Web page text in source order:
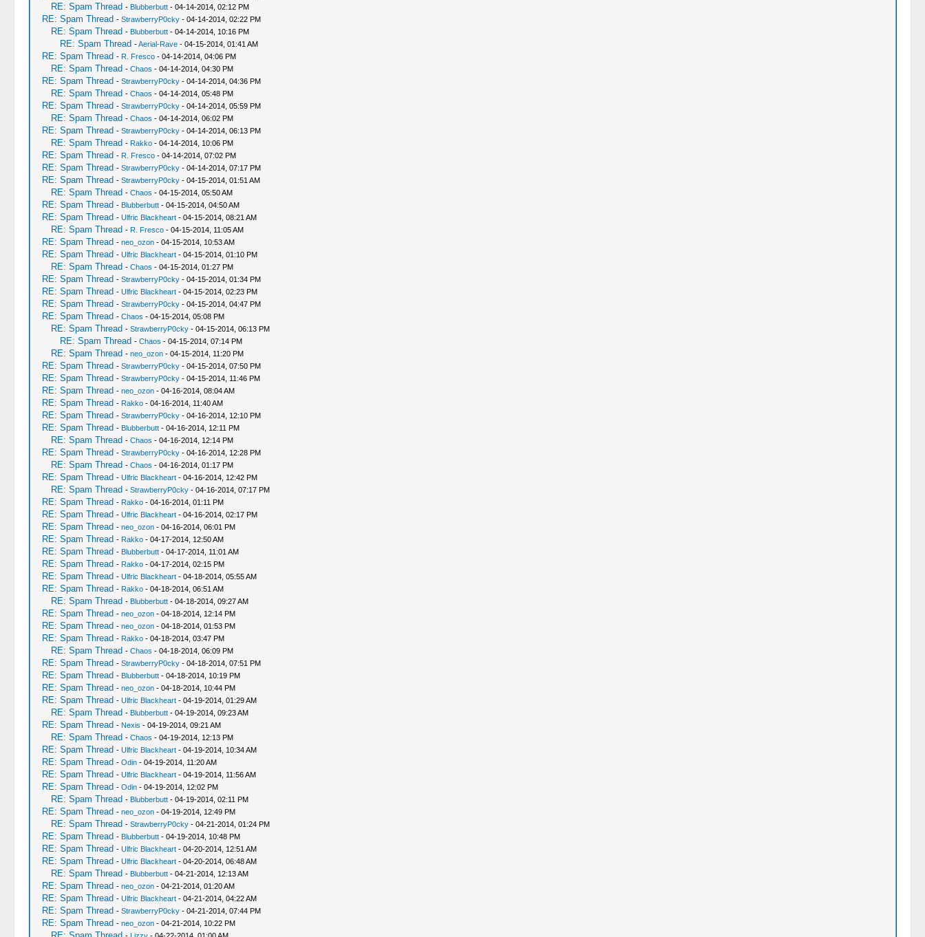
RE: Spam Thread - Blubberbutt- 04-14-2014, 02:12 PM
RE: Spam Thread - StrawberryP0cky- 04-14-2014, 02:22 PM
RE: Spam Thread - Blubberbutt- 04-14-2014, 10:16 PM
RE: Spam Thread -Aerial-Rave- 04-15-2014, 01:41 AM
RE: Spam Thread - R. Fresco- 04-14-2014, 04:06 PM
RE: Spam Thread - Chaos - 04-14-2014, 04:30 PM
RE: Spam Thread - StrawberryP0cky- 04-14-2014, 04:36 PM
RE: Spam Thread - Chaos - 04-14-2014, 05:48 PM
RE: Spam Thread - StrawberryP0cky- 04-14-2014, 05:59 PM
RE: Spam Thread - Chaos - 04-14-2014, 06:02 PM
RE: Spam Thread - StrawberryP0cky- 04-14-2014, 06:13 PM
RE: Spam Thread - Rakko- 04-14-2014, 10:06 PM
RE: Spam Thread - R. Fresco- 04-14-2014, 07:02 PM
RE: Spam Thread - StrawberryP0cky- 04-14-2014, 07:17 PM
RE: Spam Thread - StrawberryP0cky- 04-15-2014, 01:51 AM
RE: Spam Thread - Chaos - 04-15-2014, 05:50 AM
RE: Spam Thread - Blubberbutt- 04-15-2014, 04:50 AM
RE: Spam Thread - Ulfric Blackheart- 04-15-2014, 08:21 AM
RE: Spam Thread - R. Fresco- 04-15-2014, 11:05 AM
RE: Spam Thread - neo_ozon- 04-15-2014, 10:53 AM
RE: Spam Thread - Ulfric Blackheart- 04-15-2014, 01:10 PM
RE: Spam Thread - Chaos - 04-15-2014, 01:27 PM
RE: Spam Thread - StrawberryP0cky- 04-15-2014, 01:34 PM
RE: Spam Thread - Ulfric Blackheart- 04-15-2014, 02:23 PM
RE: Spam Thread - StrawberryP0cky- 04-15-2014, 04:47 PM
RE: Spam Thread - Chaos - 04-15-2014, 05:08 PM
RE: Spam Thread - StrawberryP0cky- 04-15-2014, 06:13 PM
RE: Spam Thread - Chaos - 04-15-2014, 07:14 PM
RE: Spam Thread - neo_ozon- 04-15-2014, 11:20 PM
RE: Spam Thread - StrawberryP0cky- 04-15-2014, 07:50 PM
RE: Spam Thread - StrawberryP0cky- 04-15-2014, 11:46 PM
RE: Spam Thread - neo_ozon- 04-16-2014, 08:04 AM
RE: Spam Thread - Rakko- 04-16-2014, 11:40 AM
RE: Spam Thread - StrawberryP0cky- 04-16-2014, 12:10 PM
RE: Spam Thread - Blubberbutt- 04-16-2014, 12:11 PM
RE: Spam Thread - Chaos - 04-16-2014, 12:14 PM
RE: Spam Thread - StrawberryP0cky- 04-16-2014, 12:28 PM
RE: Spam Thread - Chaos - 04-16-2014, 01:17 PM
RE: Spam Thread - Ulfric Blackheart- 04-16-2014, 12:42 PM
RE: Spam Thread - StrawberryP0cky- 04-16-2014, 07:17 PM
RE: Spam Thread - Rakko- 04-16-2014, 01:11 PM
RE: Spam Thread - Ulfric Blackheart- 04-16-2014, 02:17 PM
RE: Spam Thread - neo_ozon- 04-16-2014, 06:01 PM
RE: Spam Thread - Rakko- 04-17-2014, 12:50 AM
RE: Spam Thread - Blubberbutt- 04-17-2014, 11:01 AM
RE: Spam Thread - Rakko- 04-17-2014, 02:15 PM
RE: Spam Thread - Ulfric Blackheart- 04-18-2014, 05:55 AM
RE: Spam Thread - Rakko- 04-18-2014, 06:51 AM
RE: Spam Thread - Blubberbutt- 04-18-2014, 09:27 AM
RE: Spam Thread - neo_ozon- 04-18-2014, 12:14 PM
RE: Spam Thread - neo_ozon- 04-18-2014, 01:53 PM
RE: Spam Thread - Rakko- 04-18-2014, 03:47 PM
RE: Spam Thread - Chaos - 04-18-2014, 06:09 PM
RE: Spam Thread - StrawberryP0cky- 04-18-2014, 07:51 PM
RE: Spam Thread - Blubberbutt- 04-18-2014, 10:19 PM
RE: Spam Thread - neo_ozon- 04-18-2014, 10:44 PM
RE: Spam Thread - Ulfric Blackheart- 04-19-2014, 01:29 AM
RE: Spam Thread - Blubberbutt- 04-19-2014, 09:23 AM
RE: Spam Thread - Nexis - 04-19-2014, 09:21 AM
RE: Spam Thread - Chaos - 04-19-2014, 12:13 PM
RE: Spam Thread - Ulfric Blackheart- 04-19-2014, 10:34 AM
RE: Spam Thread - Odin- 04-19-2014, 11:20 AM
RE: Spam Thread - Ulfric Blackheart- 04-19-2014, 11:56 AM
RE: Spam Thread - Odin- 04-19-2014, 12:02 PM
RE: Spam Thread - Blubberbutt- 04-19-2014, 02:11 PM
RE: Spam Thread - neo_ozon- 04-19-2014, 12:49 PM
RE: Spam Thread - StrawberryP0cky- 04-21-2014, 01:24 PM
RE: Spam Thread - Blubberbutt- 04-19-2014, 10:48 PM
RE: Spam Thread - Ulfric Blackheart- 04-20-2014, 12:51 AM
RE: Spam Thread - Ulfric Blackheart- 04-20-2014, 06:48 AM
RE: Spam Thread - Blubberbutt- 04-21-2014, 12:13 AM
RE: Spam Thread - neo_ozon- 04-21-2014, 01:20 AM
RE: Spam Thread - Ulfric Blackheart- 04-21-2014, 04:22 AM
RE: Spam Thread - StrawberryP0cky- 04-21-2014, 07:44 PM
RE: Spam Thread - neo_ozon- 04-21-2014, 10:22 PM